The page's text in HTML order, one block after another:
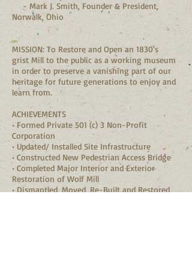
- Mark J. Smith, Founder & President,
Norwalk, Ohio
MISSION: To Restore and Open an 1830's
grist Mill to the public as a working museum
in order to preserve a vanishing part of our
heritage for future generations to enjoy and
learn from.
ACHIEVEMENTS
• Formed Private 501 (c) 3 Non-Profit
Corporation
• Updated/ Installed Site Infrastructure
• Constructed New Pedestrian Access Bridge
• Completed Major Interior and Exterior
Restoration of Wolf Mill
• Dismantled, Moved, Re-Built and Restored